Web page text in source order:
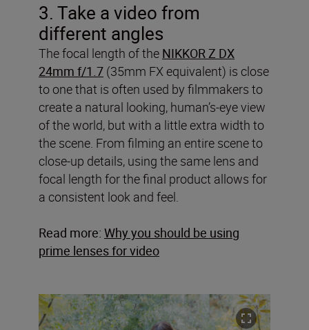
3. Take a video from
different angles
The focal length of the NIKKOR Z DX
24mm f/1.7 (35mm FX equivalent) is close
to one that is often used by filmmakers to
create a natural looking, human’s-eye view
of the world, but with a little extra width to
the scene. From filming an entire scene to
close-up details, using the same lens and
focal length for the final product allows for
a consistent look and feel.
Read more: Why you should be using
prime lenses for video